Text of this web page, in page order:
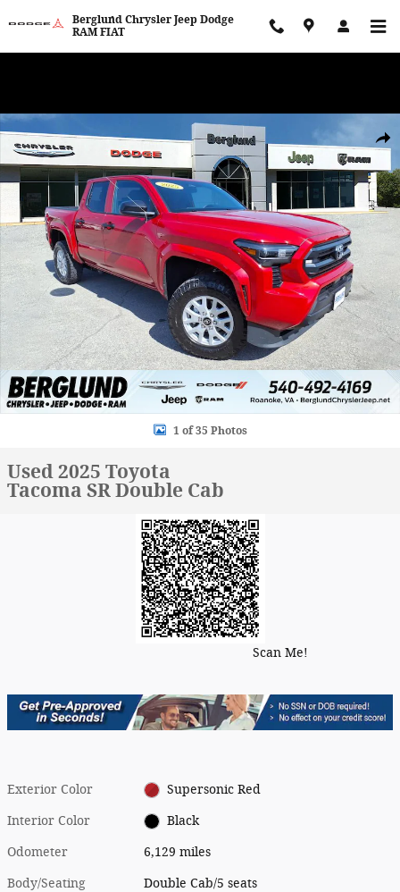
Berglund Chrysler Jeep Dodge
RAM FIAT
Used 2025 Toyota Tacoma SR Double Cab Photo 1 of 35
1 of 35 Photos
Used 2025 Toyota
Tacoma SR Double Cab
Scan Me!
Exterior Color Supersonic Red
Interior Color Black
Odometer 6,129 miles
Body/Seating Double Cab/5 seats